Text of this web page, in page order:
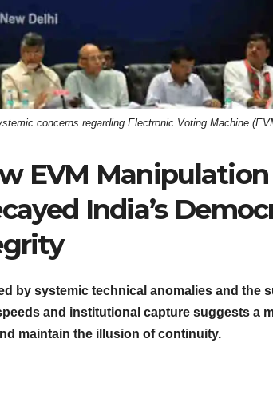
concerns regarding Electronic Voting Machine
EVM
India’s
by systemic technical anomalies and the
and institutional capture suggests a
maintain the illusion of continuity.